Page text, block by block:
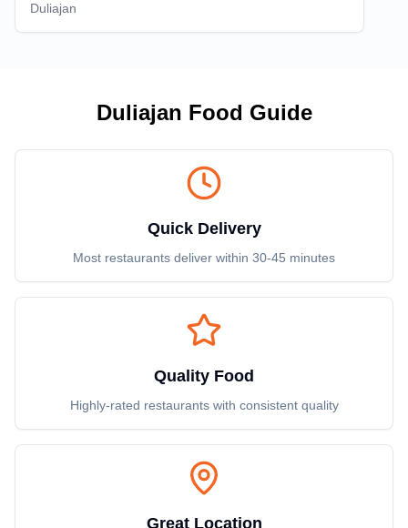
Duliajan
Duliajan Food Guide
Quick Delivery
Most restaurants deliver within 30-45 minutes
Quality Food
Highly-rated restaurants with consistent quality
Great Location